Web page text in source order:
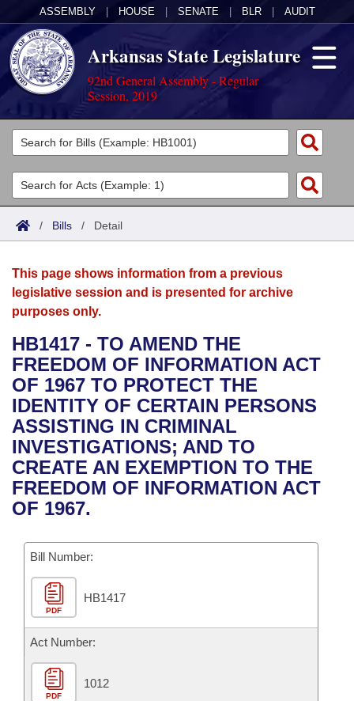
ASSEMBLY HOUSE SENATE BLR AUDIT
Arkansas State Legislature
92nd General Assembly - Regular
Session, 2019
Legislators
List All
Search
Committees
Joint
House
Bills in House Committees
Bills in Senate Committees
Bills in Joint Committees
Meetings Of The Whole/Business Meetings
Acts
Search by Range
Advanced Search
Bills
Search by Range
Advanced Search
Recent Activities
Recently Filed
Personalized Bill Tracking
Bills Returned from Committee
Calendars
Meetings and Events
Bills on Committee Agendas
House
Senate
House Budget
Senate Budget
House Roll Call
Arkansas Law
Arkansas Code and Constitution of 1874
Uncodified Historic Legislation
Governor's Veto List
Budget
Search Center
/ Bills / Detail
This page shows information from a previous
legislative session and is presented for archive
purposes only.
HB1417 - TO AMEND THE
FREEDOM OF INFORMATION ACT
OF 1967 TO PROTECT THE
IDENTITY OF CERTAIN PERSONS
ASSISTING IN CRIMINAL
INVESTIGATIONS; AND TO
CREATE AN EXEMPTION TO THE
FREEDOM OF INFORMATION ACT
OF 1967.
Bill Number:
PDF
HB1417
Act Number:
PDF
1012